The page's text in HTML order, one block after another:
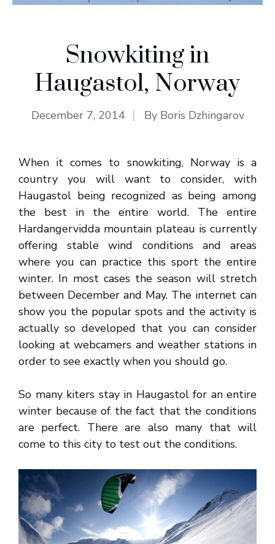
Snowkiting in
Haugastol, Norway
December 7, 2014 By Boris Dzhingarov
When it comes to snowkiting, Norway is a
country you will want to consider, with
Haugastol being recognized as being among
the best in the entire world. The entire
Hardangervidda mountain plateau is currently
offering stable wind conditions and areas
where you can practice this sport the entire
winter. In most cases the season will stretch
between December and May. The internet can
show you the popular spots and the activity is
actually so developed that you can consider
looking at webcamers and weather stations in
order to see exactly when you should go.
So many kiters stay in Haugastol for an entire
winter because of the fact that the conditions
are perfect. There are also many that will
come to this city to test out the conditions.